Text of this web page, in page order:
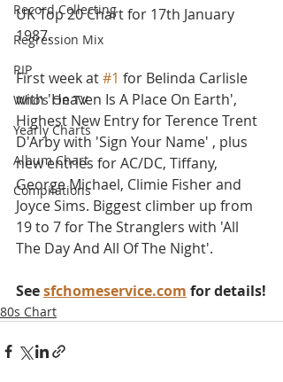
Record Collecting
Regression Mix
RIP
Who's On TV
Yearly Charts
Album Chart
Compilations
UK Top 20 Chart for 17th January
1987.
First week at #1 for Belinda Carlisle
with 'Heaven Is A Place On Earth',
Highest New Entry for Terence Trent
D'Arby with 'Sign Your Name' , plus
new entries for AC/DC, Tiffany,
George Michael, Climie Fisher and
Joyce Sims. Biggest climber up from
19 to 7 for The Stranglers with 'All
The Day And All Of The Night'.
See sfchomeservice.com for details!
80s Chart